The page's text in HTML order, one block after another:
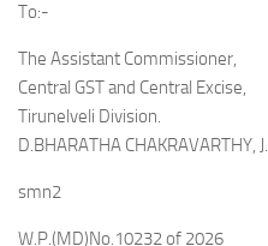
To:-
The Assistant Commissioner,
Central GST and Central Excise,
Tirunelveli Division.
D.BHARATHA CHAKRAVARTHY, J.
smn2
W.P.(MD)No.10232 of 2026